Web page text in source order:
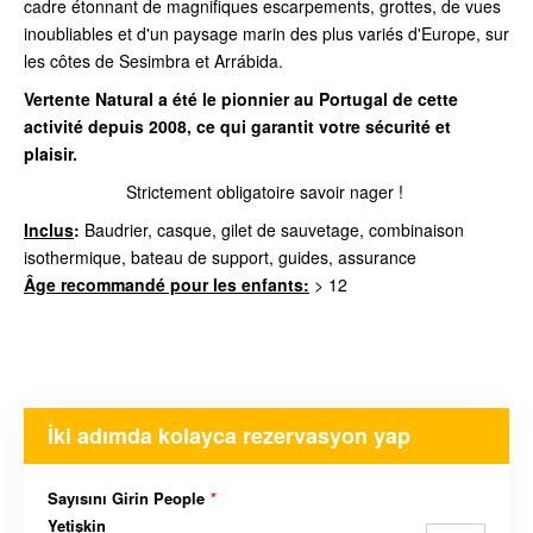
cadre étonnant de magnifiques escarpements, grottes, de vues
inoubliables et d'un paysage marin des plus variés d'Europe, sur
les côtes de Sesimbra et Arrábida.
Vertente Natural a été le pionnier au Portugal de cette
activité depuis 2008, ce qui garantit votre sécurité et
plaisir.
Strictement obligatoire savoir nager !
Inclus: Baudrier, casque, gilet de sauvetage, combinaison
isothermique, bateau de support, guides, assurance
Âge recommandé pour les enfants: > 12
İki adımda kolayca rezervasyon yap
Sayısını Girin People *
Yetişkin